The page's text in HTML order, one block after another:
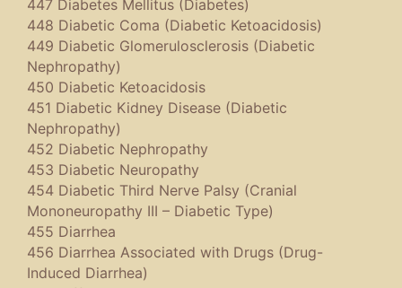
447 Diabetes Mellitus (Diabetes)
448 Diabetic Coma (Diabetic Ketoacidosis)
449 Diabetic Glomerulosclerosis (Diabetic
Nephropathy)
450 Diabetic Ketoacidosis
451 Diabetic Kidney Disease (Diabetic
Nephropathy)
452 Diabetic Nephropathy
453 Diabetic Neuropathy
454 Diabetic Third Nerve Palsy (Cranial
Mononeuropathy III – Diabetic Type)
455 Diarrhea
456 Diarrhea Associated with Drugs (Drug-
Induced Diarrhea)